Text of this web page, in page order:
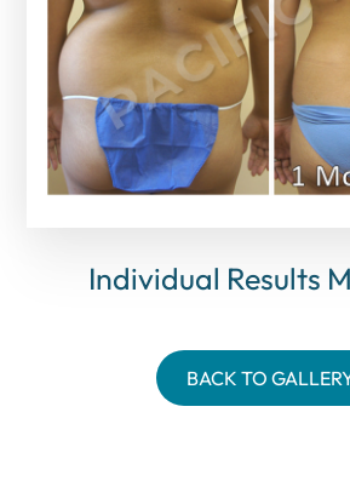
Individual Results
BACK TO